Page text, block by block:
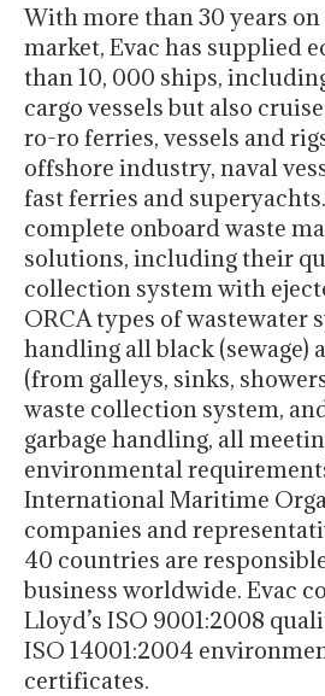
With more than 30 years
market, Evac has supplied
than 10, 000 ships,
cargo vessels but also
ro-ro ferries, vessels and
offshore industry, naval
fast ferries and
complete onboard waste
solutions, including their
collection system with
ORCA types of wastewater
handling all black (sewage)
(from galleys, sinks,
waste collection system,
garbage handling, all
environmental
International Maritime
companies and
40 countries are
business worldwide. Evac
Lloyd’s ISO 9001:2008
ISO 14001:2004
certificates.